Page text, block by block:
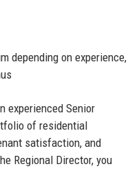
depending on experience,
experienced Senior
of residential
satisfaction, and
Regional Director, you